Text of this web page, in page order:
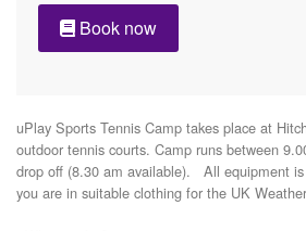
Book now
uPlay Sports Tennis Camp takes place at
outdoor tennis courts. Camp runs between
drop off (8.30 am available).   All equipment
you are in suitable clothing for the UK